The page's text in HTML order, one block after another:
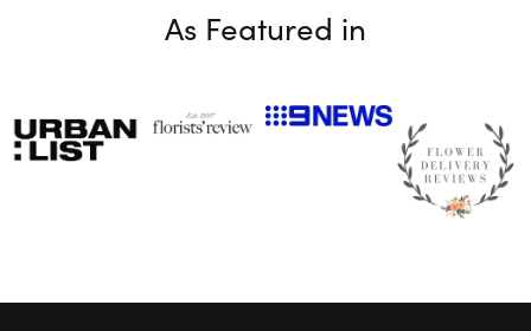
As Featured in